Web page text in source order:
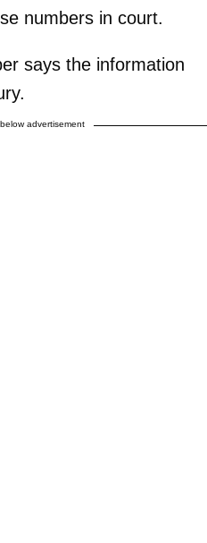
numbers in court.
says the information
advertisement